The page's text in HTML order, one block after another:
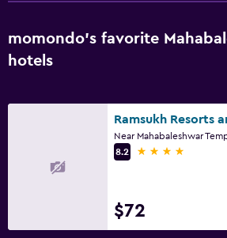
momondo’s favorite
hotels
8.2
4 stars
$72